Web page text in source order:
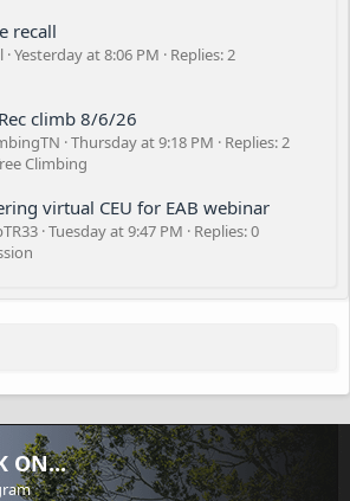
recall
Yesterday at 8:06 PM
Replies: 2
climb 8/6/26
Thursday at 9:18 PM
Replies: 2
Climbing
virtual CEU for EAB webinar
Tuesday at 9:47 PM
Replies: 0
ON...